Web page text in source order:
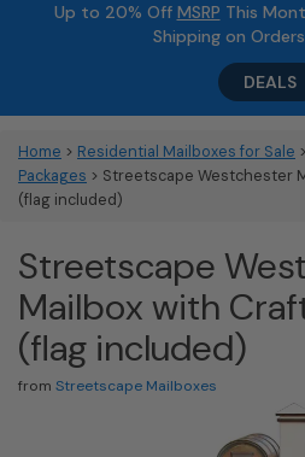
Up to 20% Off MSRP This
Shipping on
DEALS
Home > Residential Mailboxes for Sale >
Packages > Streetscape Westchester
(flag included)
Streetscape
Mailbox with
(flag included)
from Streetscape Mailboxes